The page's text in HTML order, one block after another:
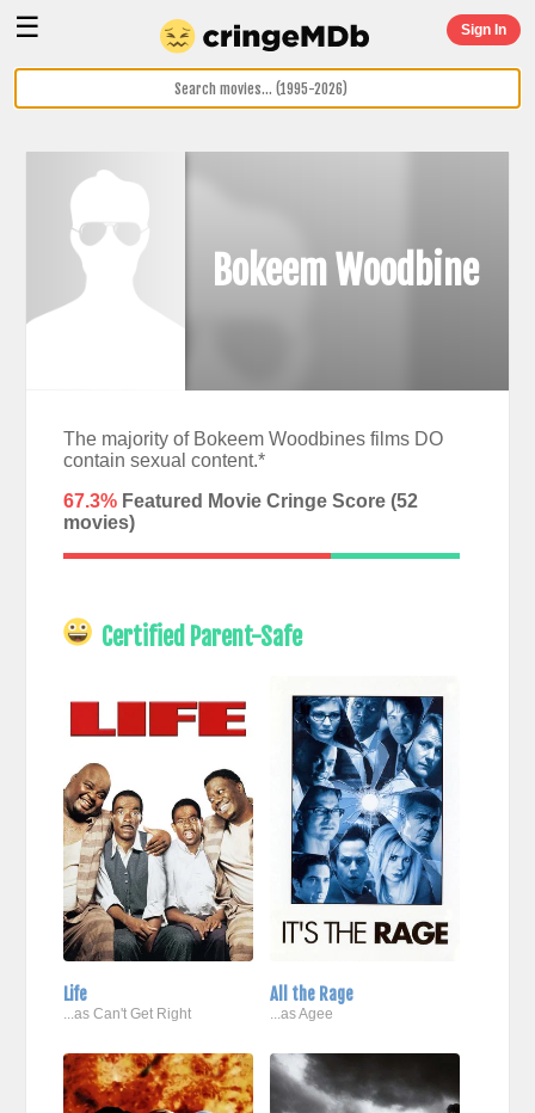
☰ Sign In
Bokeem Woodbine
The majority of Bokeem Woodbines films DO
contain sexual content.*
67.3%Featured Movie Cringe Score (52
movies)
Certified Parent-Safe
Life
...as Can't Get Right
All the Rage
...as Agee